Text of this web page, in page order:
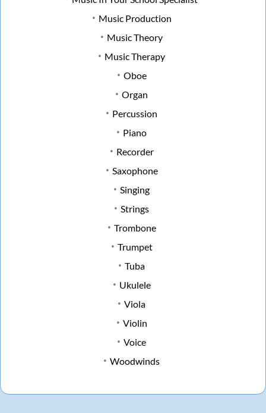
Music Production
Music Theory
Music Therapy
Oboe
Organ
Percussion
Piano
Recorder
Saxophone
Singing
Strings
Trombone
Trumpet
Tuba
Ukulele
Viola
Violin
Voice
Woodwinds